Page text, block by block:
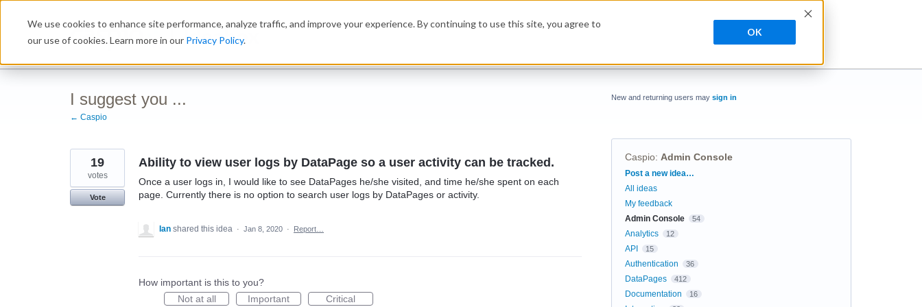
We use cookies to enhance site performance, analyze traffic, and improve your experience. By continuing to use this site, you agree to
our use of cookies. Learn more in our Privacy Policy.
OK
Ideabox
I suggest you ...
← Caspio
Ability to view user logs by DataPage so a user activity can be tracked.
Once a user logs in, I would like to see DataPages he/she visited, and time he/she spent on each
page. Currently there is no option to search user logs by DataPages or activity.
19
votes
Vote
Ian shared this idea · Jan 8, 2020 · Report…
How important is this to you?
Not at all
Important Critical
New and returning users may sign in
Caspio: Admin Console
Categories
Post a new idea…
All ideas
My feedback
Admin Console
54
Analytics 12
API 15
Authentication 36
DataPages 412
Documentation 16